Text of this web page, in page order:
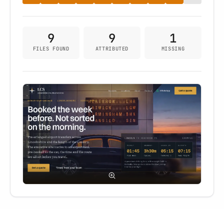
9
FILES FOUND
9
ATTRIBUTED
1
MISSING